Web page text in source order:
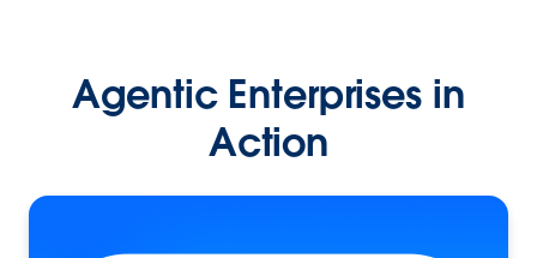
Agentic Enterprises in
Action